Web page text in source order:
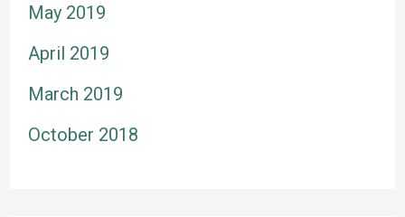
May 2019
April 2019
March 2019
October 2018